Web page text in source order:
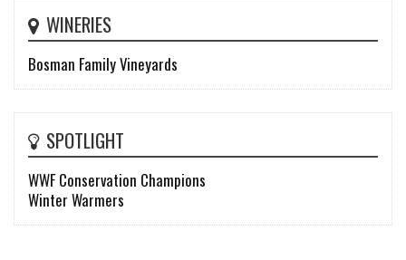
WINERIES
Bosman Family Vineyards
SPOTLIGHT
WWF Conservation Champions
Winter Warmers